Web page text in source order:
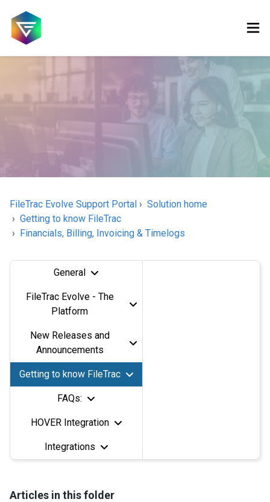
FileTrac Evolve Support Portal
Solution home
Getting to know FileTrac
Financials, Billing, Invoicing & Timelogs
General
FileTrac Evolve - The
Platform
New Releases and
Announcements
Getting to know FileTrac
FAQs:
HOVER Integration
Integrations
Articles in this folder